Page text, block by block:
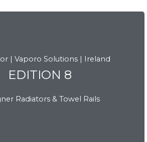
EDITION 8
Radiators & Towel Rails
EDITION 8
Download Brochure